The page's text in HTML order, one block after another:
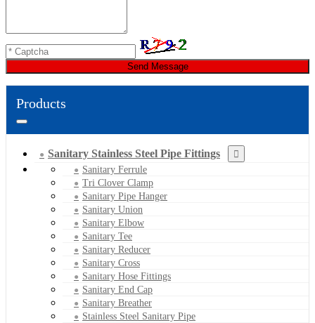
Send Message
Products
Sanitary Stainless Steel Pipe Fittings
Sanitary Ferrule
Tri Clover Clamp
Sanitary Pipe Hanger
Sanitary Union
Sanitary Elbow
Sanitary Tee
Sanitary Reducer
Sanitary Cross
Sanitary Hose Fittings
Sanitary End Cap
Sanitary Breather
Stainless Steel Sanitary Pipe